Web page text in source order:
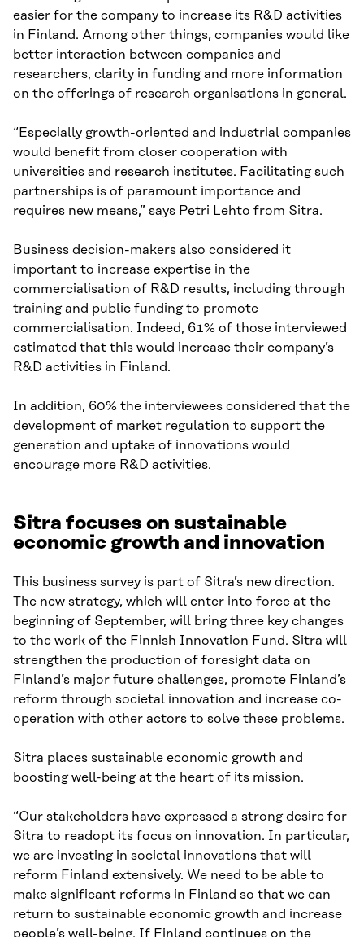
easier for the company to increase its R&D activities
in Finland. Among other things, companies would like
better interaction between companies and
researchers, clarity in funding and more information
on the offerings of research organisations in general.
“Especially growth-oriented and industrial companies
would benefit from closer cooperation with
universities and research institutes. Facilitating such
partnerships is of paramount importance and
requires new means,” says Petri Lehto from Sitra.
Business decision-makers also considered it
important to increase expertise in the
commercialisation of R&D results, including through
training and public funding to promote
commercialisation. Indeed, 61% of those interviewed
estimated that this would increase their company’s
R&D activities in Finland.
In addition, 60% the interviewees considered that the
development of market regulation to support the
generation and uptake of innovations would
encourage more R&D activities.
Sitra focuses on sustainable
economic growth and innovation
This business survey is part of Sitra’s new direction.
The new strategy, which will enter into force at the
beginning of September, will bring three key changes
to the work of the Finnish Innovation Fund. Sitra will
strengthen the production of foresight data on
Finland’s major future challenges, promote Finland’s
reform through societal innovation and increase co-
operation with other actors to solve these problems.
Sitra places sustainable economic growth and
boosting well-being at the heart of its mission.
“Our stakeholders have expressed a strong desire for
Sitra to readopt its focus on innovation. In particular,
we are investing in societal innovations that will
reform Finland extensively. We need to be able to
make significant reforms in Finland so that we can
return to sustainable economic growth and increase